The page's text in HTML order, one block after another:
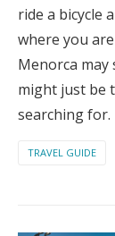
ride a bicycle
where you
Menorca
might just be
searching for.
TRAVEL GUIDE